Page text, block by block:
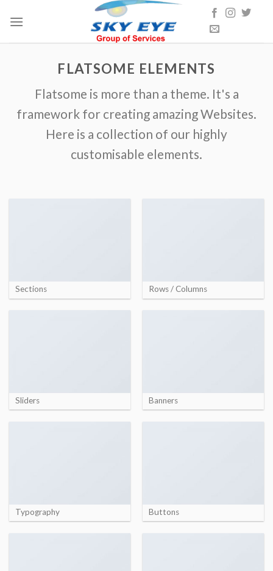
FLATSOME ELEMENTS
Flatsome is more than a theme. It's a
framework for creating amazing Websites.
Here is a collection of our highly
customisable elements.
Sections Rows / Columns
Sliders Banners
Typography Buttons